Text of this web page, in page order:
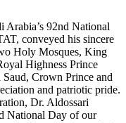
Arabia’s 92nd National
conveyed his sincere
Holy Mosques, King
Highness Prince
Crown Prince and
and patriotic pride.
Dr. Aldossari
National Day of our